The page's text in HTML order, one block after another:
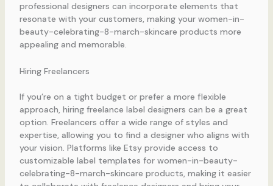
professional designers can incorporate elements that
resonate with your customers, making your women-in-
beauty-celebrating-8-march-skincare products more
appealing and memorable.
Hiring Freelancers
If you’re on a tight budget or prefer a more flexible
approach, hiring freelance label designers can be a great
option. Freelancers offer a wide range of styles and
expertise, allowing you to find a designer who aligns with
your vision. Platforms like Etsy provide access to
customizable label templates for women-in-beauty-
celebrating-8-march-skincare products, making it easier